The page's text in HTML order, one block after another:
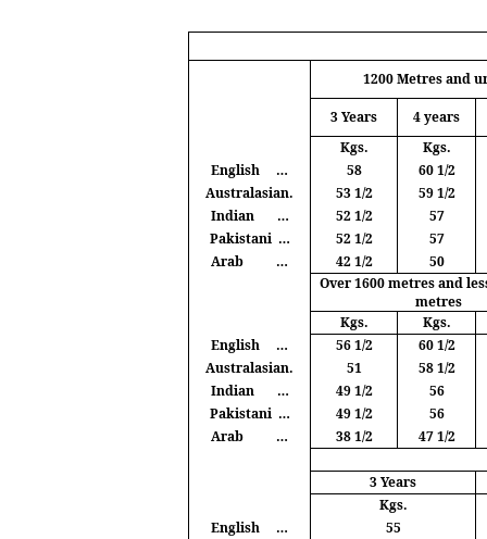
1200Metresand
3 Years
4 years
Kgs. Kgs.
English
… 58
60 1/2
Australasian.
53 1/2
59 1/2
Indian
… 52 1/2
57
Pakistani … 52 1/2
57
Arab
… 42 1/2
50
Over 1600metresand
metres
Kgs. Kgs.
English
… 56 1/2
60 1/2
Australasian.
51
58 1/2
Indian
… 49 1/2
56
Pakistani … 49 1/2
56
Arab
… 38 1/2 47 1/2
3 Years
Kgs.
English
…
55